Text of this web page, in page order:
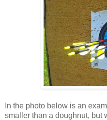
In the photo below is an
smaller than a doughnut, but